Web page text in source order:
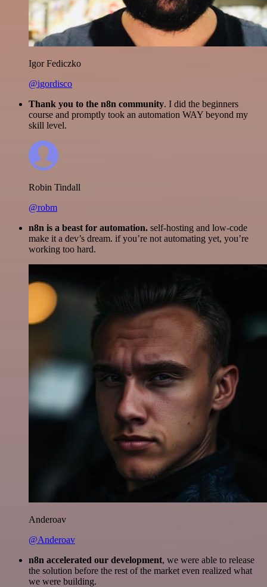
Igor Fediczko
@igordisco
Thank you to the n8n community. I did the beginners
course and promptly took an automation WAY beyond my
skill level.
Robin Tindall
@robm
n8n is a beast for automation. self-hosting and low-code
make it a dev’s dream. if you’re not automating yet, you’re
working too hard.
Anderoav
@Anderoav
n8n accelerated our development, we were able to release
the solution before the rest of the market even realized what
we were building.